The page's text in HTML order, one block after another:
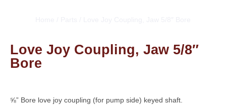
Love Joy Coupling, Jaw 5/8″
Bore
⅝” Bore love joy coupling (for pump side) keyed shaft.